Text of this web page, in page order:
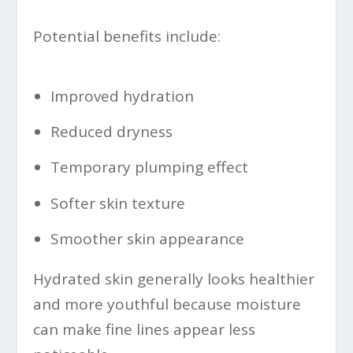
Potential benefits include:
Improved hydration
Reduced dryness
Temporary plumping effect
Softer skin texture
Smoother skin appearance
Hydrated skin generally looks healthier
and more youthful because moisture
can make fine lines appear less